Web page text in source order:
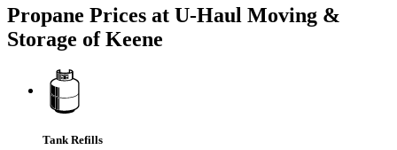
Propane Prices at U-Haul Moving &
Storage of Keene
Tank Refills